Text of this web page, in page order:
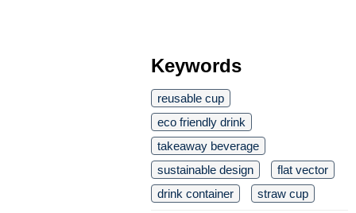
Keywords
reusable cup
eco friendly drink
takeaway beverage
sustainable design
flat vector
drink container
straw cup